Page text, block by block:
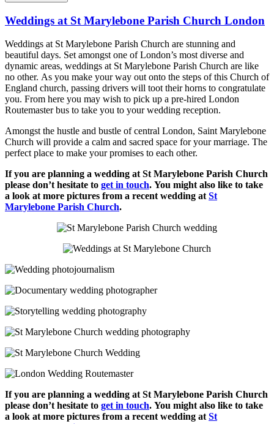
Weddings at St Marylebone Parish Church London
Weddings at St Marylebone Parish Church are stunning and
beautiful days. Set amongst one of London’s most diverse and
dynamic areas, weddings at St Marylebone Parish Church are like
no other. As you make your way out onto the steps of this Church of
England church, passing drivers will toot their horns to congratulate
you. From here you may wish to pick up a pre-hired London
Routemaster bus to take you to your wedding reception.
Amongst the hustle and bustle of central London, Saint Marylebone
Church will provide a calm and sacred space for your marriage. The
perfect place to make your promises to each other.
If you are planning a wedding at St Marylebone Parish Church
please don’t hesitate to get in touch. You might also like to take
a look at more pictures from a recent wedding atSt
Marylebone Parish Church.
If you are planning a wedding at St Marylebone Parish Church
please don’t hesitate to get in touch. You might also like to take
a look at more pictures from a recent wedding atSt